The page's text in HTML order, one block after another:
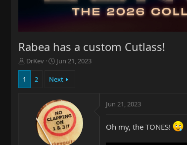
Rabea has a custom Cutlass!
T
h
e
DrKev
S
a
d
a
t
e
Jun 21, 2023
1 2 Next
Jun 21, 2023
Oh my, the TONES!